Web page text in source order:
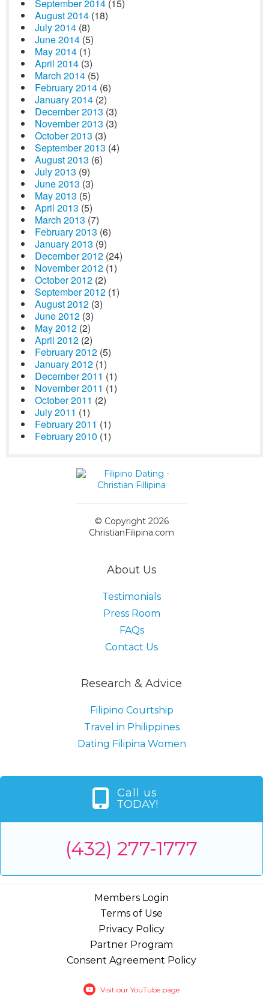
September 2014 (15)
August 2014 (18)
July 2014 (8)
June 2014 (5)
May 2014 (1)
April 2014 (3)
March 2014 (5)
February 2014 (6)
January 2014 (2)
December 2013 (3)
November 2013 (3)
October 2013 (3)
September 2013 (4)
August 2013 (6)
July 2013 (9)
June 2013 (3)
May 2013 (5)
April 2013 (5)
March 2013 (7)
February 2013 (6)
January 2013 (9)
December 2012 (24)
November 2012 (1)
October 2012 (2)
September 2012 (1)
August 2012 (3)
June 2012 (3)
May 2012 (2)
April 2012 (2)
February 2012 (5)
January 2012 (1)
December 2011 (1)
November 2011 (1)
October 2011 (2)
July 2011 (1)
February 2011 (1)
February 2010 (1)
© Copyright 2026
ChristianFilipina.com
About Us
Testimonials
Press Room
FAQs
Contact Us
Research & Advice
Filipino Courtship
Travel in Philippines
Dating Filipina Women
Call us
TODAY!
(432) 277-1777
Members Login
Terms of Use
Privacy Policy
Partner Program
Consent Agreement Policy
Visit our YouTube page